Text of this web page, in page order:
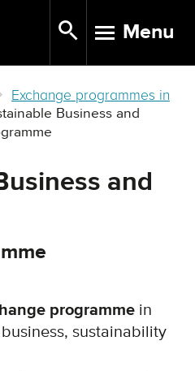
TOGGLE
Menu
Exchange programmes in
Business and
and
programme in
sustainability